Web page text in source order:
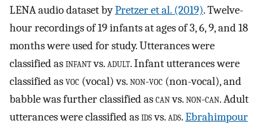
LENA audio dataset byPretzer et al. (2019). Twelve-
hour recordings of 19 infants at ages of 3, 6, 9, and 18
months were used for study. Utterances were
classified asinfantvs.adult. Infant utterances were
classified asvoc (vocal) vs.non-voc (non-vocal), and
babble was further classified ascanvs.non-can. Adult
utterances were classified asidsvs.ads.Ebrahimpour